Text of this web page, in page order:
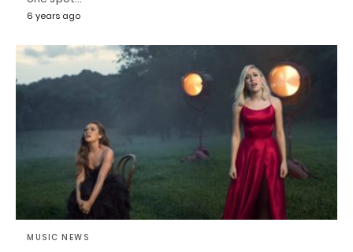
6 years ago
MUSIC NEWS